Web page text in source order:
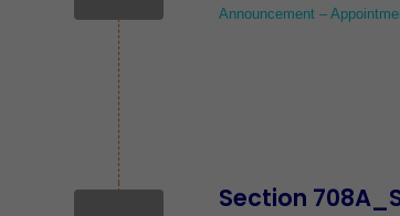
Announcement –
Section